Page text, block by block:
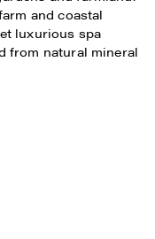
and coastal
luxurious spa
from natural mineral